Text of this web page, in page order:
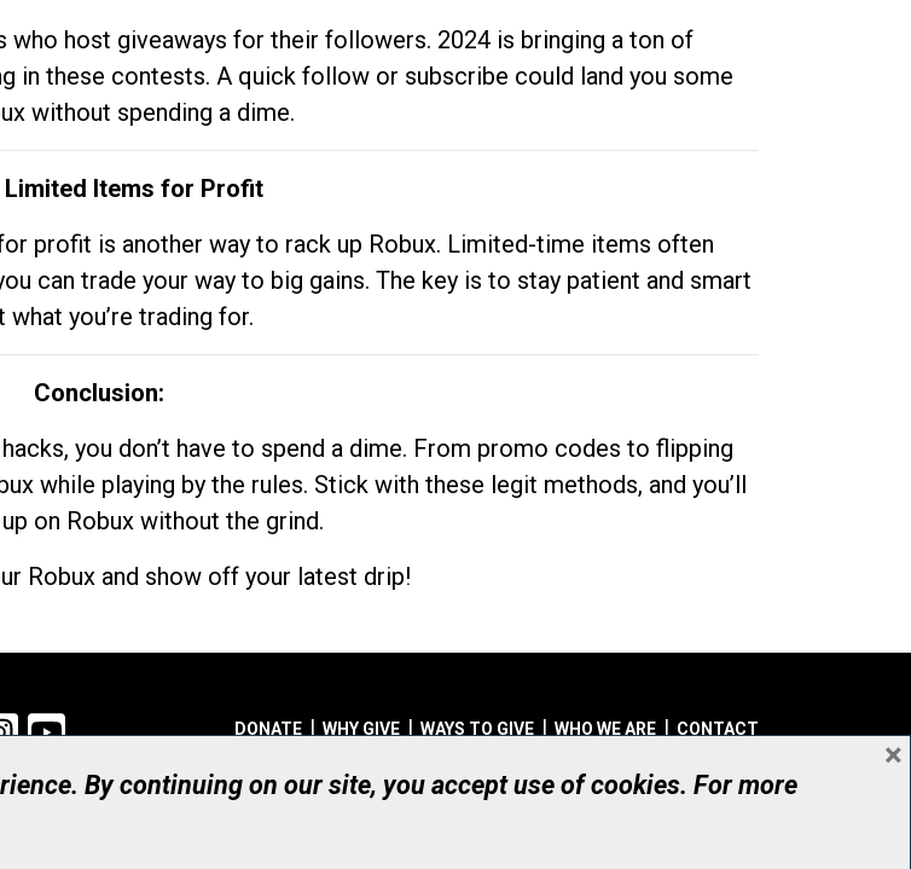
who host giveaways for their followers. 2024 is bringing a ton of
in these contests. A quick follow or subscribe could land you some
without spending a dime.
Limited Items for Profit
profit is another way to rack up Robux. Limited-time items often
can trade your way to big gains. The key is to stay patient and smart
what you’re trading for.
Conclusion:
you don’t have to spend a dime. From promo codes to flipping
while playing by the rules. Stick with these legit methods, and you’ll
on Robux without the grind.
Robux and show off your latest drip!
Instagram DONATE WHY GIVE WAYS TO GIVE WHO WE ARE CONTACT
© UHN Foundation, all rights reserved
Registered Canadian Charitable Organization Number: 12386 4068 RR0001
By continuing on our site, you accept use of cookies. For more
×